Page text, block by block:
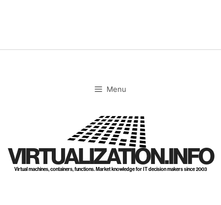
Menu
VIRTUALIZATION.INFO
Virtual machines, containers, functions. Market knowledge for IT decision makers since 2003